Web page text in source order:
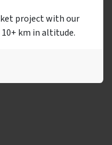
project with our
km in altitude.